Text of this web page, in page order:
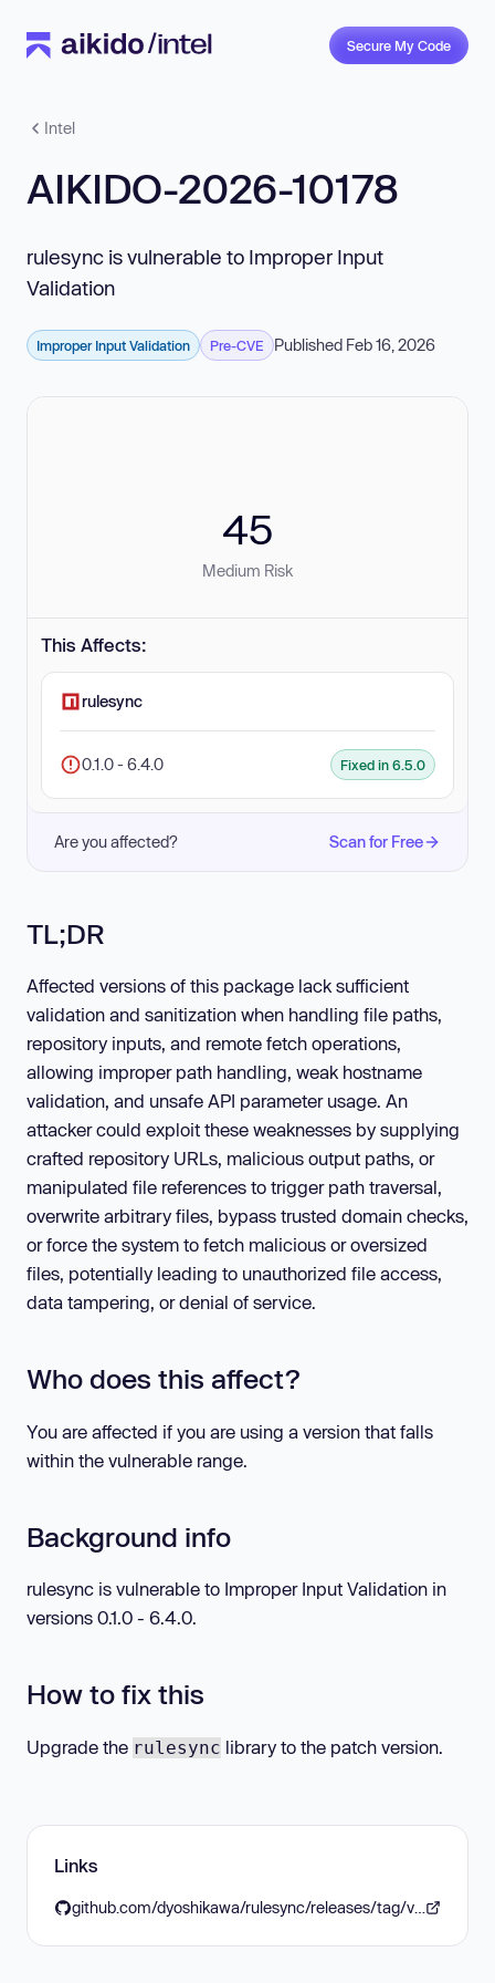
Secure My Code
Intel
AIKIDO-2026-10178
rulesync is vulnerable to Improper Input
Validation
Improper Input Validation Pre-CVE Published Feb 16, 2026
45
Medium Risk
This Affects:
rulesync
0.1.0 - 6.4.0 Fixed in 6.5.0
Are you affected? Scan for Free
TL;DR
Affected versions of this package lack sufficient
validation and sanitization when handling file paths,
repository inputs, and remote fetch operations,
allowing improper path handling, weak hostname
validation, and unsafe API parameter usage. An
attacker could exploit these weaknesses by supplying
crafted repository URLs, malicious output paths, or
manipulated file references to trigger path traversal,
overwrite arbitrary files, bypass trusted domain checks,
or force the system to fetch malicious or oversized
files, potentially leading to unauthorized file access,
data tampering, or denial of service.
Who does this affect?
You are affected if you are using a version that falls
within the vulnerable range.
Background info
rulesync is vulnerable to Improper Input Validation in
versions 0.1.0 - 6.4.0.
How to fix this
Upgrade the rulesync library to the patch version.
Links